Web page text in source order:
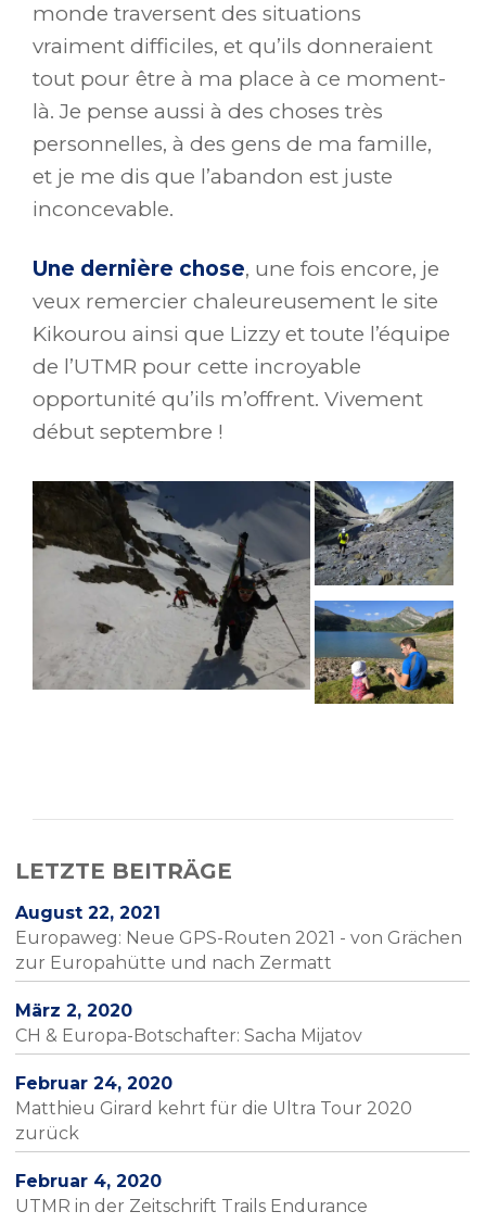
monde traversent des situations
vraiment difficiles, et qu’ils donneraient
tout pour être à ma place à ce moment-
là. Je pense aussi à des choses très
personnelles, à des gens de ma famille,
et je me dis que l’abandon est juste
inconcevable.
Une dernière chose, une fois encore, je
veux remercier chaleureusement le site
Kikourou ainsi que Lizzy et toute l’équipe
de l’UTMR pour cette incroyable
opportunité qu’ils m’offrent. Vivement
début septembre !
LETZTE BEITRÄGE
August 22, 2021
Europaweg: Neue GPS-Routen 2021 - von Grächen
zur Europahütte und nach Zermatt
März 2, 2020
CH & Europa-Botschafter: Sacha Mijatov
Februar 24, 2020
Matthieu Girard kehrt für die Ultra Tour 2020
zurück
Februar 4, 2020
UTMR in der Zeitschrift Trails Endurance